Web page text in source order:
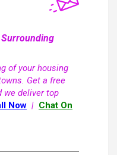
Surrounding
of your housing
Get a free
we deliver top
Now | Chat On